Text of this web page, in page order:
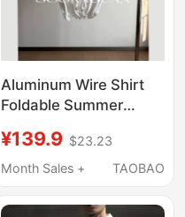
Aluminum Wire Shirt
Foldable Summer
Minimalist Lightweight
Stiff Casual Shirt
¥139.9 $23.23
Month Sales +
TAOBAO